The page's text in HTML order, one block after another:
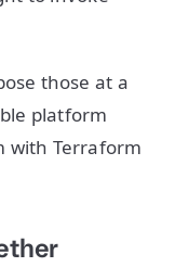
those at a
platform
with Terraform